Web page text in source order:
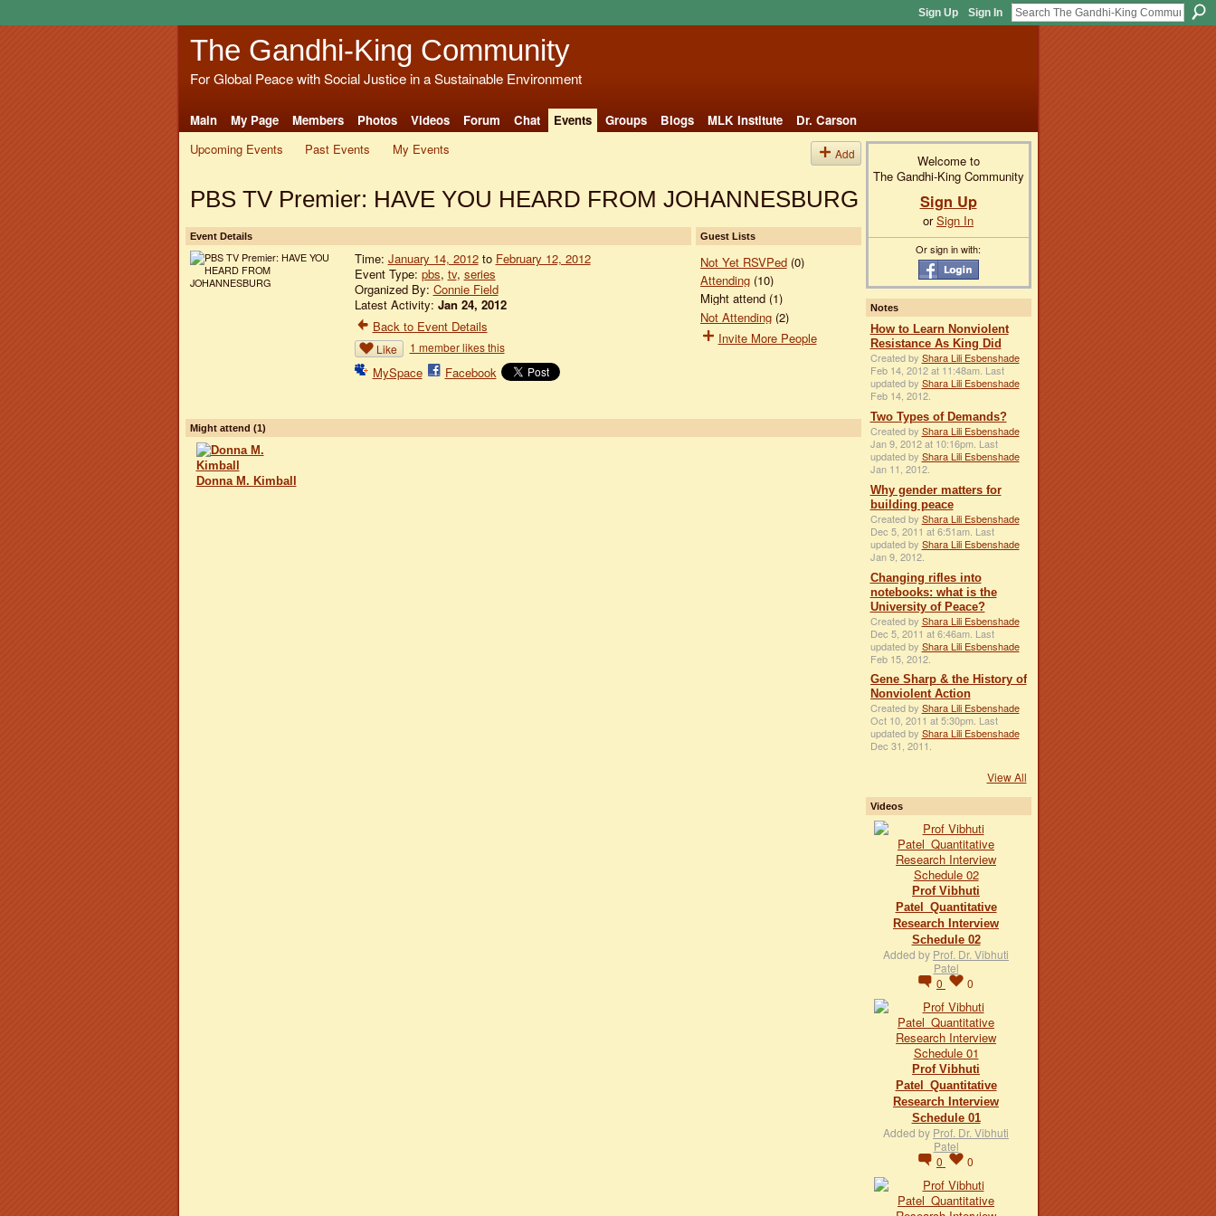
Sign Up Sign In
The Gandhi-King Community
For Global Peace with Social Justice in a Sustainable Environment
Main My Page Members Photos Videos Forum Chat Events Groups Blogs MLK Institute
Dr. Carson
Upcoming Events
Past Events My Events Add
PBS TV Premier: HAVE YOU HEARD FROM JOHANNESBURG
Event Details
Time: January 14, 2012to February 12, 2012
Event Type: pbs, tv, series
Organized By: Connie Field
Latest Activity: Jan 24, 2012
Back to Event Details
Like 1 member likes this
MySpace Facebook
Guest Lists
Not Yet RSVPed(0)
Attending(10)
Might attend (1)
Not Attending(2)
Invite More People
Might attend (1)
Donna M. Kimball
Welcome to
The Gandhi-King Community
Sign Up
orSign In
Or sign in with:
Notes
How to Learn Nonviolent
Resistance As King Did
Created by Shara Lili Esbenshade
Feb 14, 2012 at 11:48am. Last
updated by Shara Lili Esbenshade
Feb 14, 2012.
Two Types of Demands?
Created by Shara Lili Esbenshade
Jan 9, 2012 at 10:16pm. Last
updated by Shara Lili Esbenshade
Jan 11, 2012.
Why gender matters for
building peace
Created by Shara Lili Esbenshade
Dec 5, 2011 at 6:51am. Last
updated by Shara Lili Esbenshade
Jan 9, 2012.
Changing rifles into
notebooks: what is the
University of Peace?
Created by Shara Lili Esbenshade
Dec 5, 2011 at 6:46am. Last
updated by Shara Lili Esbenshade
Feb 15, 2012.
Gene Sharp & the History of
Nonviolent Action
Created by Shara Lili Esbenshade
Oct 10, 2011 at 5:30pm. Last
updated by Shara Lili Esbenshade
Dec 31, 2011.
View All
Videos
Prof Vibhuti
Patel_Quantitative
Research Interview
Schedule 02
Added by Prof. Dr. Vibhuti
Patel
0
0
Prof Vibhuti
Patel_Quantitative
Research Interview
Schedule 01
Added by Prof. Dr. Vibhuti
Patel
0
0